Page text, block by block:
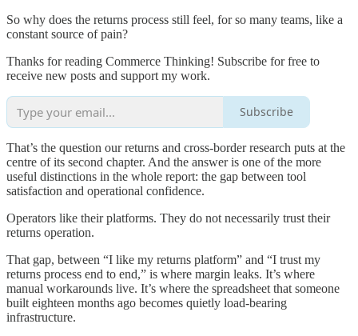
So why does the returns process still feel, for so many teams, like a
constant source of pain?
Thanks for reading Commerce Thinking! Subscribe for free to
receive new posts and support my work.
Subscribe
That’s the question our returns and cross-border research puts at the
centre of its second chapter. And the answer is one of the more
useful distinctions in the whole report: the gap between tool
satisfaction and operational confidence.
Operators like their platforms. They do not necessarily trust their
returns operation.
That gap, between “I like my returns platform” and “I trust my
returns process end to end,” is where margin leaks. It’s where
manual workarounds live. It’s where the spreadsheet that someone
built eighteen months ago becomes quietly load-bearing
infrastructure.